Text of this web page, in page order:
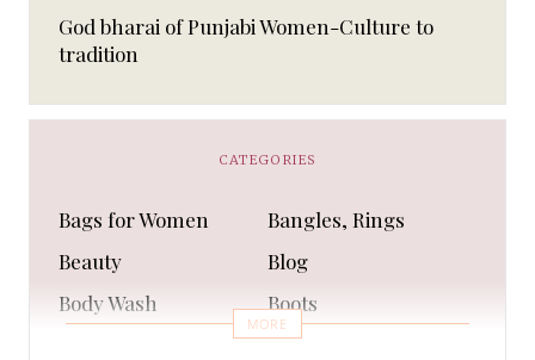
God bharai of Punjabi Women-Culture to
tradition
CATEGORIES
Bags for Women
Bangles, Rings
Beauty
Blog
Body Wash
Boots
Bracelet
MORE